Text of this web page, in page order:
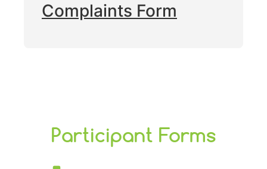
Complaints Form
Participant Forms